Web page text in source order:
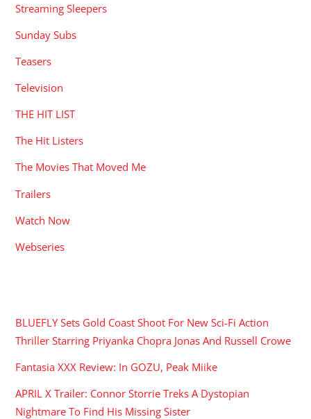
Streaming Sleepers
Sunday Subs
Teasers
Television
THE HIT LIST
The Hit Listers
The Movies That Moved Me
Trailers
Watch Now
Webseries
BLUEFLY Sets Gold Coast Shoot For New Sci-Fi Action
Thriller Starring Priyanka Chopra Jonas And Russell Crowe
Fantasia XXX Review: In GOZU, Peak Miike
APRIL X Trailer: Connor Storrie Treks A Dystopian
Nightmare To Find His Missing Sister